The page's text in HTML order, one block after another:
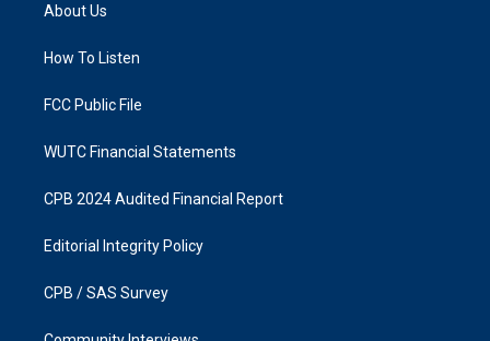
g
a
k
About Us
How To Listen
FCC Public File
WUTC Financial Statements
CPB 2024 Audited Financial Report
Editorial Integrity Policy
CPB / SAS Survey